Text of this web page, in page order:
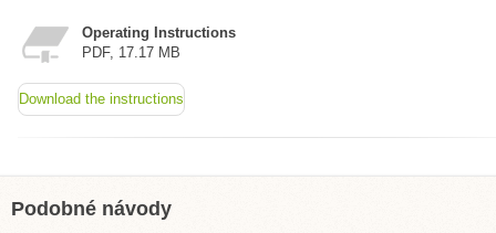
Operating Instructions
PDF, 17.17 MB
Download the instructions
Podobné návody